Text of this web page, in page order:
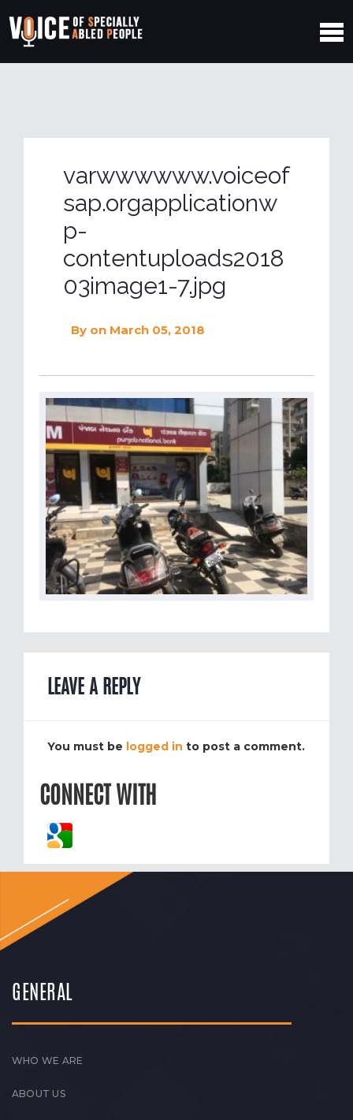
varwwwwww.voiceof
sap.orgapplicationw
p-
contentuploads2018
03image1-7.jpg
By on March 05, 2018
LEAVE A REPLY
You must be logged in to post a comment.
CONNECT WITH
GENERAL
WHO WE ARE
ABOUT US